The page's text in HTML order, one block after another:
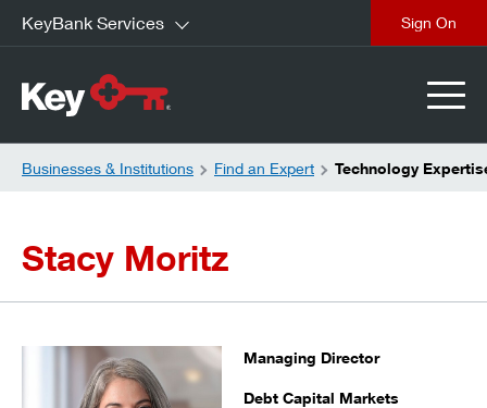
KeyBank Services
Businesses & Institutions Find an Expert Technology
Stacy Moritz
Managing Director
Debt Capital Markets